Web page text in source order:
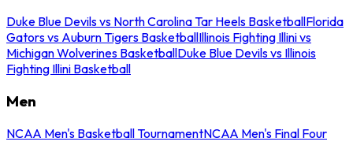
Duke Blue Devils vs North Carolina Tar Heels BasketballFlorida
Gators vs Auburn Tigers BasketballIllinois Fighting Illini vs
Michigan Wolverines BasketballDuke Blue Devils vs Illinois
Fighting Illini Basketball
Men
NCAA Men's Basketball TournamentNCAA Men's Final Four